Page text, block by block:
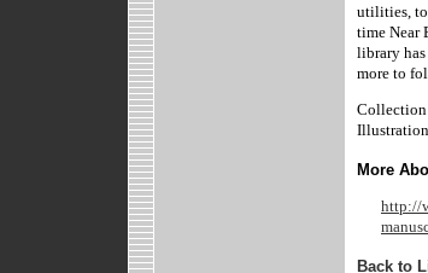
utilities, to
time Near
library
more to
Collection
More
http://
Back to